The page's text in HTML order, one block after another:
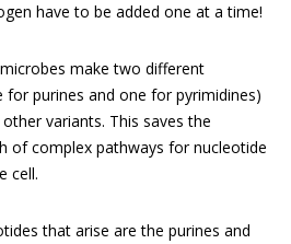
have to be added one at a time!
make two different
purines and one for pyrimidines)
variants. This saves the
of complex pathways for nucleotide
cell.
that arise are the purines and